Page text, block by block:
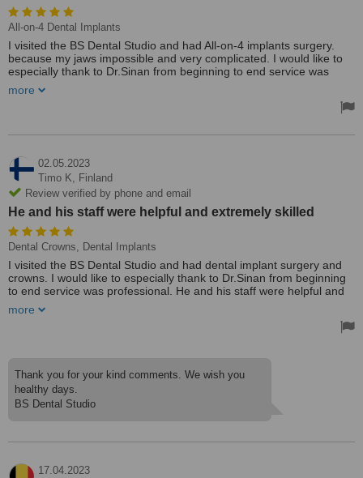
All-on-4 Dental Implants
I visited the BS Dental Studio and had All-on-4 implants surgery.
because my jaws impossible and very complicated. I would like to
especially thank to Dr.Sinan from beginning to end service was
skilled. I highly recommend his practice. Many thanks 🙏
more
02.05.2023
Timo K, Finland
Review verified by phone and email
He and his staff were helpful and extremely skilled
Dental Crowns, Dental Implants
I visited the BS Dental Studio and had dental implant surgery and
crowns. I would like to especially thank to Dr.Sinan from beginning
to end service was professional. He and his staff were helpful and
more
Thank you for your kind comments. We wish you
healthy days.
BS Dental Studio
17.04.2023